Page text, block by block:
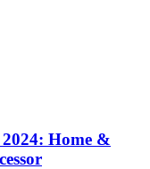
Home &